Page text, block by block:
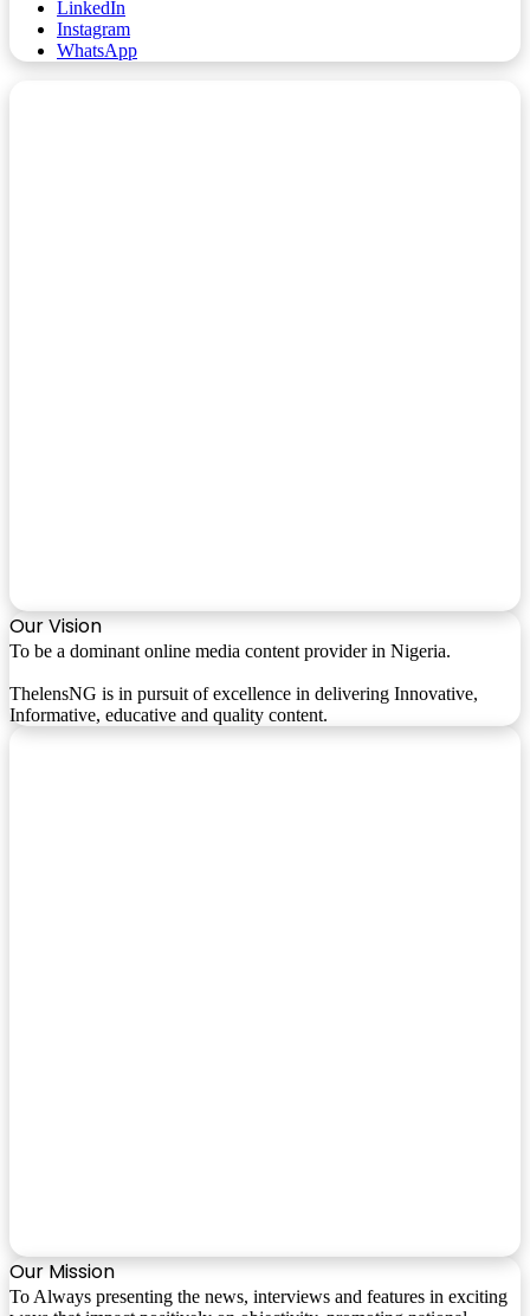
LinkedIn
Instagram
WhatsApp
Our Vision
To be a dominant online media content provider in Nigeria.
ThelensNG is in pursuit of excellence in delivering Innovative,
Informative, educative and quality content.
Our Mission
To Always presenting the news, interviews and features in exciting